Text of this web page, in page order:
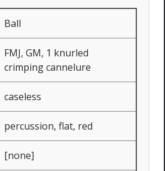
Ball
FMJ, GM, 1 knurled
crimping cannelure
caseless
percussion, flat, red
[none]